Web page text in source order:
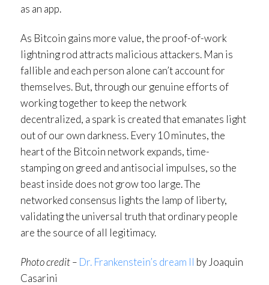
as an app.
As Bitcoin gains more value, the proof-of-work
lightning rod attracts malicious attackers. Man is
fallible and each person alone can’t account for
themselves. But, through our genuine efforts of
working together to keep the network
decentralized, a spark is created that emanates light
out of our own darkness. Every 10 minutes, the
heart of the Bitcoin network expands, time-
stamping on greed and antisocial impulses, so the
beast inside does not grow too large. The
networked consensus lights the lamp of liberty,
validating the universal truth that ordinary people
are the source of all legitimacy.
Photo credit – Dr. Frankenstein’s dream II by Joaquin
Casarini